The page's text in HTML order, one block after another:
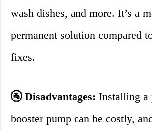
wash dishes, and more. It’s a
permanent solution compared
fixes.
🚰 Disadvantages: Installing a
booster pump can be costly,